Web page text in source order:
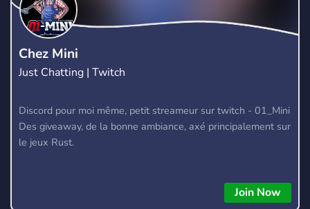
Chez Mini
Just Chatting | Twitch
Discord pour moi même, petit streameur sur twitch - 01_Mini
Des giveaway, de la bonne ambiance, axé principalement sur
le jeux Rust.
Join Now